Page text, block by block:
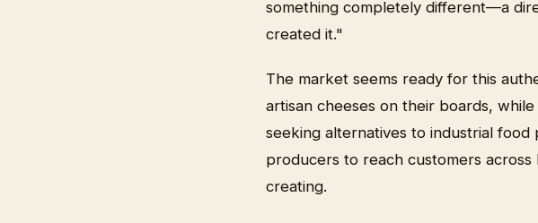
something completely different—a
created it."
The market seems ready for this
artisan cheeses on their boards,
seeking alternatives to industrial food
producers to reach customers
creating.